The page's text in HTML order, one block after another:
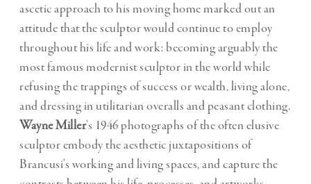
ascetic approach to his moving home marked out an
attitude that the sculptor would continue to employ
throughout his life and work: becoming arguably the
most famous modernist sculptor in the world while
refusing the trappings of success or wealth, living alone,
and dressing in utilitarian overalls and peasant clothing.
Wayne Miller’s 1946 photographs of the often elusive
sculptor embody the aesthetic juxtapositions of
Brancusi’s working and living spaces, and capture the